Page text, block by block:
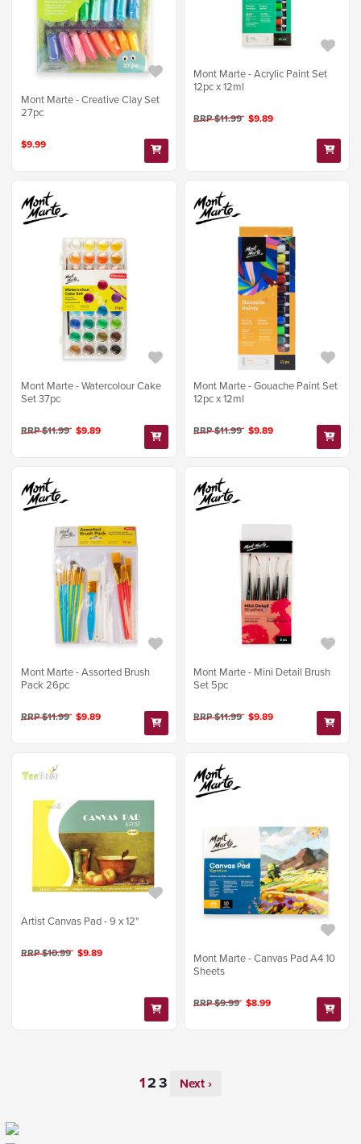
Mont Marte - Creative Clay Set
27pc
$9.99
Mont Marte - Acrylic Paint Set
12pc x 12ml
RRP $11.99 $9.89
Mont Marte - Watercolour Cake
Set 37pc
RRP $11.99 $9.89
Mont Marte - Gouache Paint Set
12pc x 12ml
RRP $11.99 $9.89
Mont Marte - Assorted Brush
Pack 26pc
RRP $11.99 $9.89
Mont Marte - Mini Detail Brush
Set 5pc
RRP $11.99 $9.89
Artist Canvas Pad - 9 x 12"
RRP $10.99 $9.89
Mont Marte - Canvas Pad A4 10
Sheets
RRP $9.99 $8.99
Next ›